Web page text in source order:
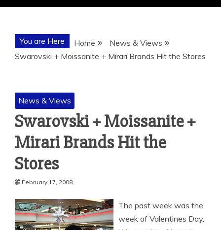
You are Here Home
News & Views
Swarovski + Moissanite + Mirari Brands Hit the Stores
News & Views
Swarovski + Moissanite +
Mirari Brands Hit the
Stores
February 17, 2008
The past week was the
week of Valentines Day.